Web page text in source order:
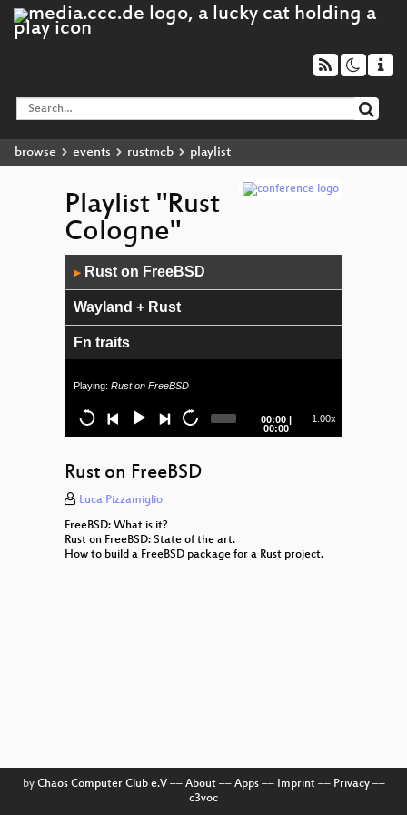
browse events rustmcb playlist
Playlist "Rust
Cologne"
Player
▶ Rust on FreeBSD
Wayland + Rust
Fn traits
hyperjson
Safely'
Caches and You
Inline Assembly
Playing: Rust on FreeBSD
Current
time
00:00 |Total
duration
00:00
1.00x
Rust on FreeBSD
Luca Pizzamiglio
FreeBSD: What is it?
Rust on FreeBSD: State of the art.
How to build a FreeBSD package for a Rust project.
by Chaos Computer Club e.V–– About–– Apps–– Imprint–– Privacy––
c3voc